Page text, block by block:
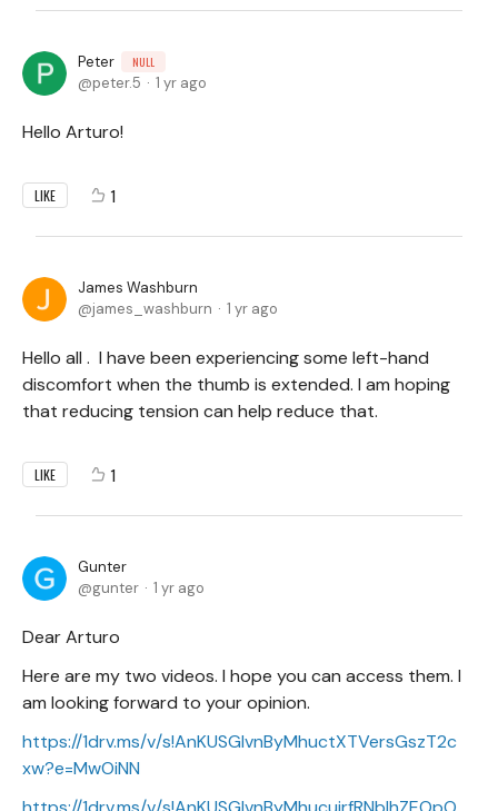
Peter NULL
peter.5 1 yr ago
Hello Arturo!
LIKE 1
James Washburn
james_washburn
1 yr ago
Hello all . I have been experiencing some left-hand
discomfort when the thumb is extended. I am hoping
that reducing tension can help reduce that.
LIKE 1
Gunter
gunter
1 yr ago
Dear Arturo
Here are my two videos. I hope you can access them. I
am looking forward to your opinion.
https://1drv.ms/v/s!AnKUSGIvnByMhuctXTVersGszT2c
xw?e=MwOiNN